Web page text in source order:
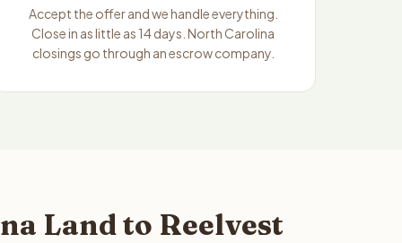
Accept the offer and we handle everything.
Close in as little as 14 days. North Carolina
closings go through an escrow company.
Land to Reelvest